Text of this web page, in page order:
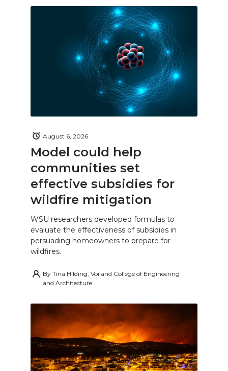
Model could help
communities set
effective subsidies for
wildfire mitigation
August 6, 2026
WSU researchers developed formulas to
evaluate the effectiveness of subsidies in
persuading homeowners to prepare for
wildfires.
By Tina Hilding, Voiland College of Engineering
and Architecture